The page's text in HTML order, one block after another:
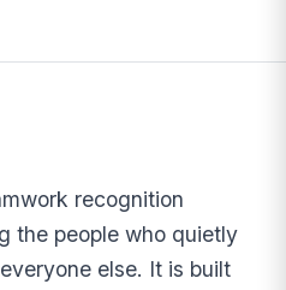
recognition
the people who quietly
else. It is built